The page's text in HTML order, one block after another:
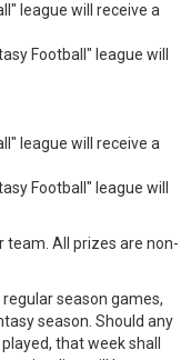
league will receive a
Football" league will
league will receive a
Football" league will
team. All prizes are non-
season games,
season. Should any
that week shall